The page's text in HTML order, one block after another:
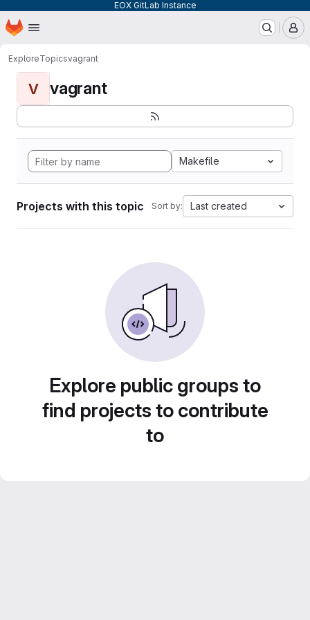
EOX GitLab Instance
Skip to main content
Homepage
ExploreTopicsvagrant
V vagrant
Makefile
Projects with this topic Sort by: Last created
Explore public groups to
find projects to contribute
to